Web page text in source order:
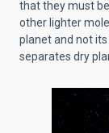
that they must
other lighter
planet and not
separates dry